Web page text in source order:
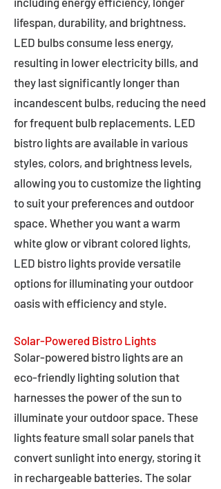
lifespan, durability, and brightness.
LED bulbs consume less energy,
resulting in lower electricity bills, and
they last significantly longer than
incandescent bulbs, reducing the need
for frequent bulb replacements. LED
bistro lights are available in various
styles, colors, and brightness levels,
allowing you to customize the lighting
to suit your preferences and outdoor
space. Whether you want a warm
white glow or vibrant colored lights,
LED bistro lights provide versatile
options for illuminating your outdoor
oasis with efficiency and style.
Solar-Powered Bistro Lights
Solar-powered bistro lights are an
eco-friendly lighting solution that
harnesses the power of the sun to
illuminate your outdoor space. These
lights feature small solar panels that
convert sunlight into energy, storing it
in rechargeable batteries. The solar